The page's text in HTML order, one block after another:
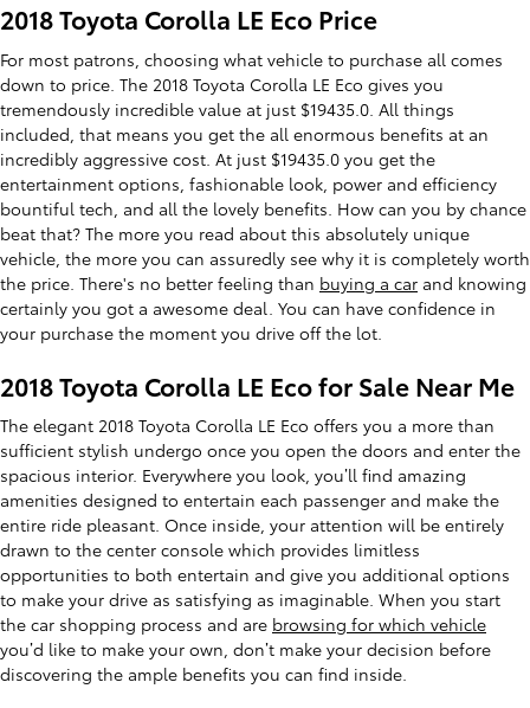
2018 Toyota Corolla LE Eco Price
For most patrons, choosing what vehicle to purchase all comes
down to price. The 2018 Toyota Corolla LE Eco gives you
tremendously incredible value at just $19435.0. All things
included, that means you get the all enormous benefits at an
incredibly aggressive cost. At just $19435.0 you get the
entertainment options, fashionable look, power and efficiency
bountiful tech, and all the lovely benefits. How can you by chance
beat that? The more you read about this absolutely unique
vehicle, the more you can assuredly see why it is completely worth
the price. There's no better feeling than buying a car and knowing
certainly you got a awesome deal. You can have confidence in
your purchase the moment you drive off the lot.
2018 Toyota Corolla LE Eco for Sale Near Me
The elegant 2018 Toyota Corolla LE Eco offers you a more than
sufficient stylish undergo once you open the doors and enter the
spacious interior. Everywhere you look, you’ll find amazing
amenities designed to entertain each passenger and make the
entire ride pleasant. Once inside, your attention will be entirely
drawn to the center console which provides limitless
opportunities to both entertain and give you additional options
to make your drive as satisfying as imaginable. When you start
the car shopping process and are browsing for which vehicle
you’d like to make your own, don’t make your decision before
discovering the ample benefits you can find inside.